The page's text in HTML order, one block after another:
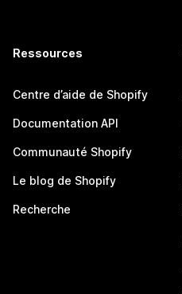
Ressources
Centre d’aide de Shopify
Documentation API
Communauté Shopify
Le blog de Shopify
Recherche